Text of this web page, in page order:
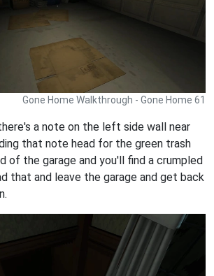
Gone Home Walkthrough - Gone Home 61
a note on the left side wall near
that note head for the green trash
of the garage and you'll find a crumpled
that and leave the garage and get back